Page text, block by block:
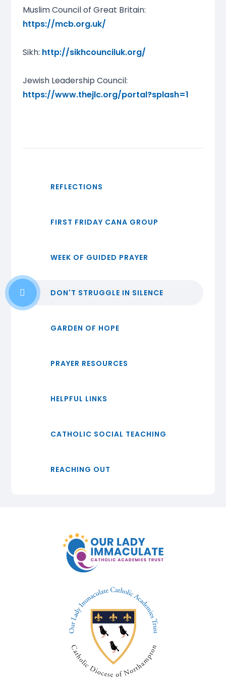
Muslim Council of Great Britain:
https://mcb.org.uk/
Sikh: http://sikhcounciluk.org/
Jewish Leadership Council:
https://www.thejlc.org/portal?splash=1
REFLECTIONS
FIRST FRIDAY CANA GROUP
WEEK OF GUIDED PRAYER
DON'T STRUGGLE IN SILENCE
GARDEN OF HOPE
PRAYER RESOURCES
HELPFUL LINKS
CATHOLIC SOCIAL TEACHING
REACHING OUT